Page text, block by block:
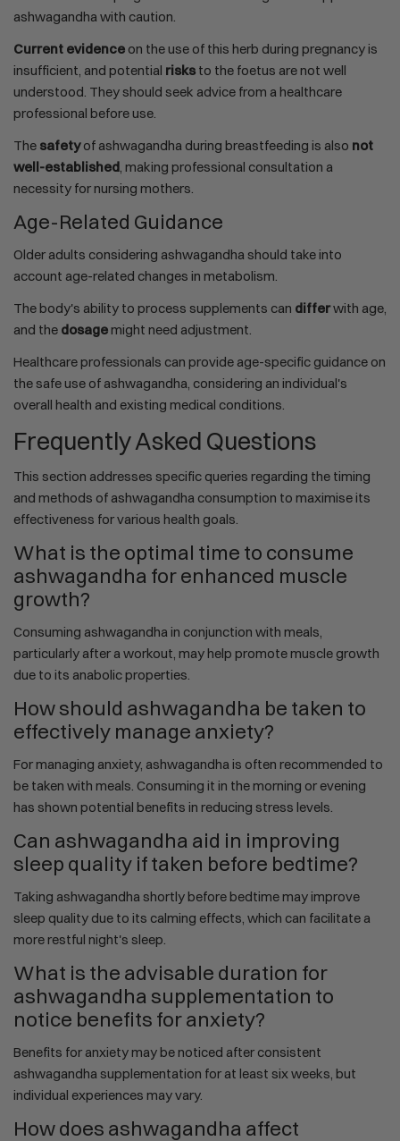
ashwagandha with caution.
Current evidence on the use of this herb during pregnancy is
insufficient, and potential risks to the foetus are not well
understood. They should seek advice from a healthcare
professional before use.
The safetyof ashwagandha during breastfeeding is also not
well-established , making professional consultation a
necessity for nursing mothers.
Age-Related Guidance
Older adults considering ashwagandha should take into
account age-related changes in metabolism.
The body's ability to process supplements can differwith age,
and the dosagemight need adjustment.
Healthcare professionals can provide age-specific guidance on
the safe use of ashwagandha, considering an individual's
overall health and existing medical conditions.
Frequently Asked Questions
This section addresses specific queries regarding the timing
and methods of ashwagandha consumption to maximise its
effectiveness for various health goals.
What is the optimal time to consume
ashwagandha for enhanced muscle
growth?
Consuming ashwagandha in conjunction with meals,
particularly after a workout, may help promote muscle growth
due to its anabolic properties.
How should ashwagandha be taken to
effectively manage anxiety?
For managing anxiety, ashwagandha is often recommended to
be taken with meals. Consuming it in the morning or evening
has shown potential benefits in reducing stress levels.
Can ashwagandha aid in improving
sleep quality if taken before bedtime?
Taking ashwagandha shortly before bedtime may improve
sleep quality due to its calming effects, which can facilitate a
more restful night's sleep.
What is the advisable duration for
ashwagandha supplementation to
notice benefits for anxiety?
Benefits for anxiety may be noticed after consistent
ashwagandha supplementation for at least six weeks, but
individual experiences may vary.
How does ashwagandha affect